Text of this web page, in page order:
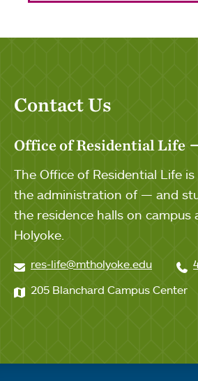
Contact Us
Office of Residential Life
The Office of Residential Life
the administration of — and
the residence halls on campus
Holyoke.
res-life@mtholyoke.edu
205 Blanchard Campus Center